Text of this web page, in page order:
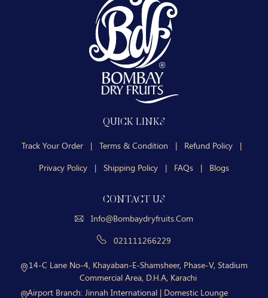
QUICK LINKS
Track Your Order | Terms & Condition | Refund Policy
|
Privacy Policy
| Shipping Policy | FAQs | Blogs
CONTACT US
Info@bombaydryfruits.com
021111266229
14-C Lane No-4, Khayaban-E-Shamsheer, Phase-V, Stadium
Commercial Area, D.H.A, Karachi
Airport Branch:Jinnah International | Domestic Lounge